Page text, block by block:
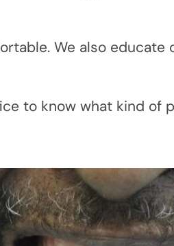
We also educate
to know what kind of